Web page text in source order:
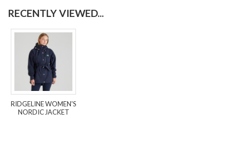
RECENTLY VIEWED...
RIDGELINE WOMEN'S
NORDIC JACKET